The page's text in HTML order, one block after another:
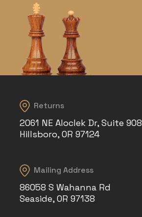
Returns
2061 NE Aloclek Dr, Suite 908
Hillsboro, OR 97124
Mailing Address
86058 S Wahanna Rd
Seaside, OR 97138